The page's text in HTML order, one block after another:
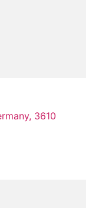
3610